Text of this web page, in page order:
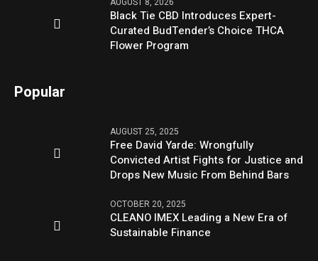
Black Tie CBD Introduces Expert-
Curated BudTender’s Choice THCA
Flower Program
Popular
AUGUST 25, 2025
Free David Yarde: Wrongfully
Convicted Artist Fights for Justice and
Drops New Music From Behind Bars
OCTOBER 20, 2025
CLEANO IMEX Leading a New Era of
Sustainable Finance